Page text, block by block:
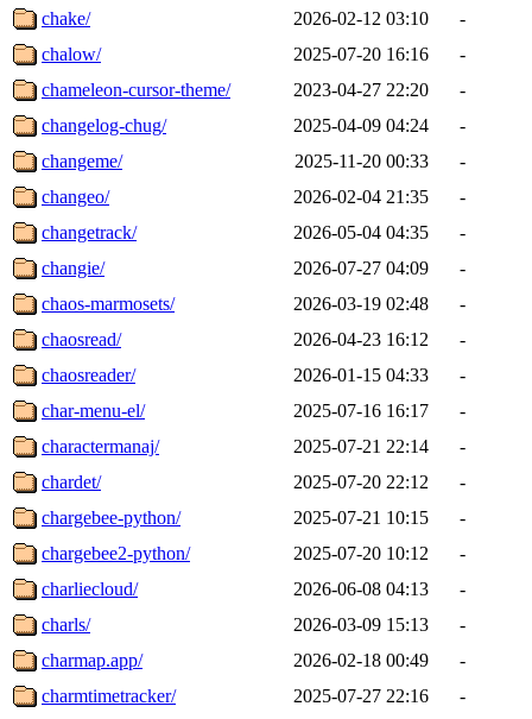
chake/ 2026-02-12 03:10
-
chalow/
2025-07-20 16:16
-
chameleon-cursor-theme/
2023-04-27 22:20
-
changelog-chug/
2025-04-09 04:24
-
changeme/
2025-11-20 00:33
-
changeo/
2026-02-04 21:35
-
changetrack/
2026-05-04 04:35
-
changie/
2026-07-27 04:09
-
chaos-marmosets/
2026-03-19 02:48
-
chaosread/
2026-04-23 16:12
-
chaosreader/
2026-01-15 04:33
-
char-menu-el/
2025-07-16 16:17
-
charactermanaj/
2025-07-21 22:14
-
chardet/
2025-07-20 22:12
-
chargebee-python/
2025-07-21 10:15
-
chargebee2-python/
2025-07-20 10:12
-
charliecloud/
2026-06-08 04:13
-
charls/
2026-03-09 15:13
-
charmap.app/
2026-02-18 00:49
-
charmtimetracker/
2025-07-27 22:16
-